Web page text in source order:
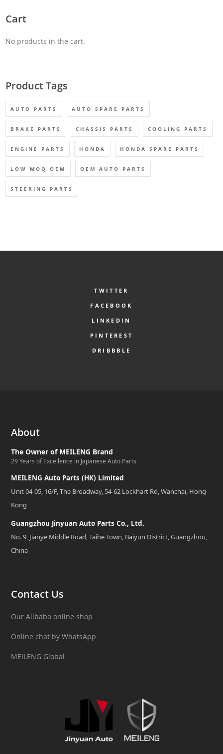
Cart
No products in the cart.
Product Tags
AUTO PARTS AUTO SPARE PARTS
BRAKE PARTS CHASSIS PARTS COOLING PARTS
ENGINE PARTS HONDA HONDA SPARE PARTS
LOW MOQ OEM OEM AUTO PARTS
STEERING PARTS
TWITTER
FACEBOOK
LINKEDIN
PINTEREST
DRIBBBLE
About
The Owner of MEILENG Brand
29 Years of Excellence in Japanese Auto Parts
MEILENG Auto Parts (HK) Limited
Unit 04-05, 16/F, The Broadway, 54-62 Lockhart Rd, Wanchai, Hong
Kong
Guangzhou Jinyuan Auto Parts Co., Ltd.
No. 9, Jianye Middle Road, Taihe Town, Baiyun District, Guangzhou,
China
Contact Us
Our Alibaba online shop
Online chat by WhatsApp
MEILENG Global